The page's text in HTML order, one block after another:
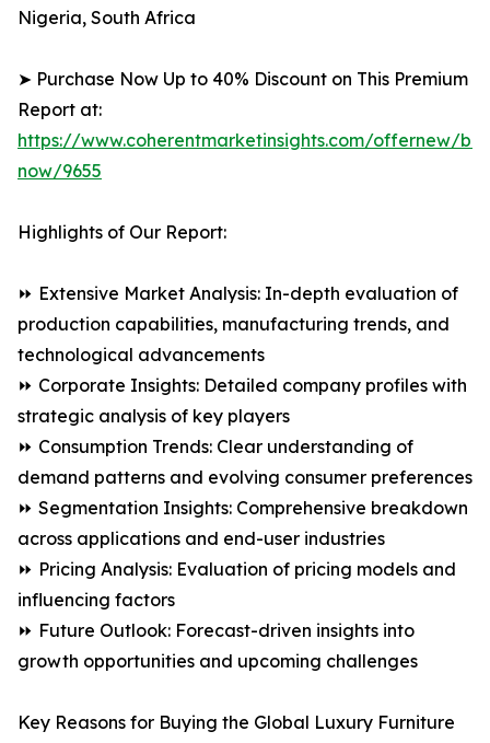
Nigeria, South Africa
➤ Purchase Now Up to 40% Discount on This Premium
Report at:
https://www.coherentmarketinsights.com/offernew/
now/9655
Highlights of Our Report:
⏩ Extensive Market Analysis: In-depth evaluation of
production capabilities, manufacturing trends, and
technological advancements
⏩ Corporate Insights: Detailed company profiles with
strategic analysis of key players
⏩ Consumption Trends: Clear understanding of
demand patterns and evolving consumer preferences
⏩ Segmentation Insights: Comprehensive breakdown
across applications and end-user industries
⏩ Pricing Analysis: Evaluation of pricing models and
influencing factors
⏩ Future Outlook: Forecast-driven insights into
growth opportunities and upcoming challenges
Key Reasons for Buying the Global Luxury Furniture